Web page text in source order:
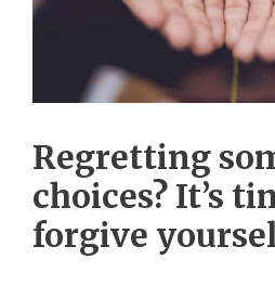
Regretting
choices? It’s
forgive